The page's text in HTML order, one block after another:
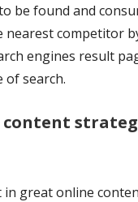
be found and
nearest competitor
engines result
of search.
content
in great online